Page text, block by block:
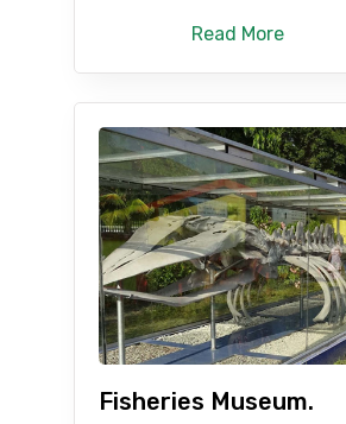
Read More
Fisheries Museum.